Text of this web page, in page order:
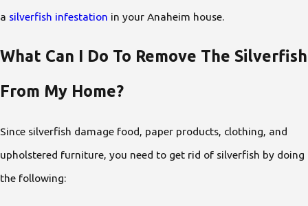
a silverfish infestation in your Anaheim house.
What Can I Do To Remove The Silverfish
From My Home?
Since silverfish damage food, paper products, clothing, and
upholstered furniture, you need to get rid of silverfish by doing
the following: